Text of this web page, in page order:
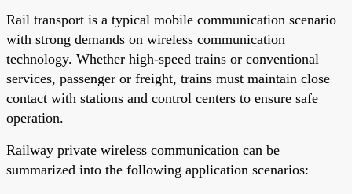
Rail transport is a typical mobile communication scenario
with strong demands on wireless communication
technology. Whether high-speed trains or conventional
services, passenger or freight, trains must maintain close
contact with stations and control centers to ensure safe
operation.
Railway private wireless communication can be
summarized into the following application scenarios: